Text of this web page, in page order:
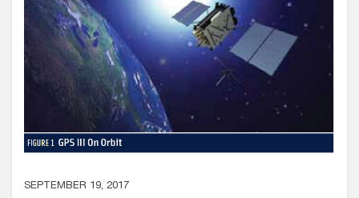
SEPTEMBER 19, 2017